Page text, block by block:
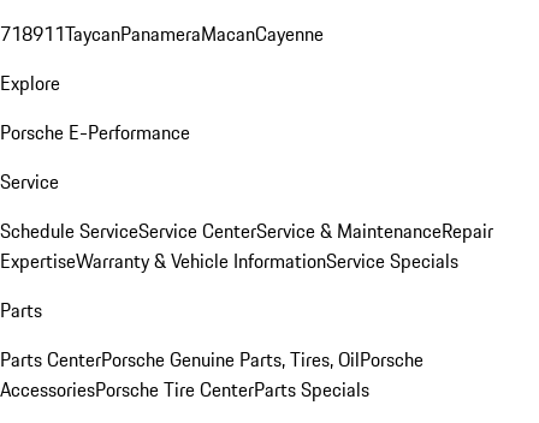
718911TaycanPanameraMacanCayenne
Explore
Porsche E-Performance
Service
Schedule ServiceService CenterService & MaintenanceRepair
ExpertiseWarranty & Vehicle InformationService Specials
Parts
Parts CenterPorsche Genuine Parts, Tires, OilPorsche
AccessoriesPorsche Tire CenterParts Specials